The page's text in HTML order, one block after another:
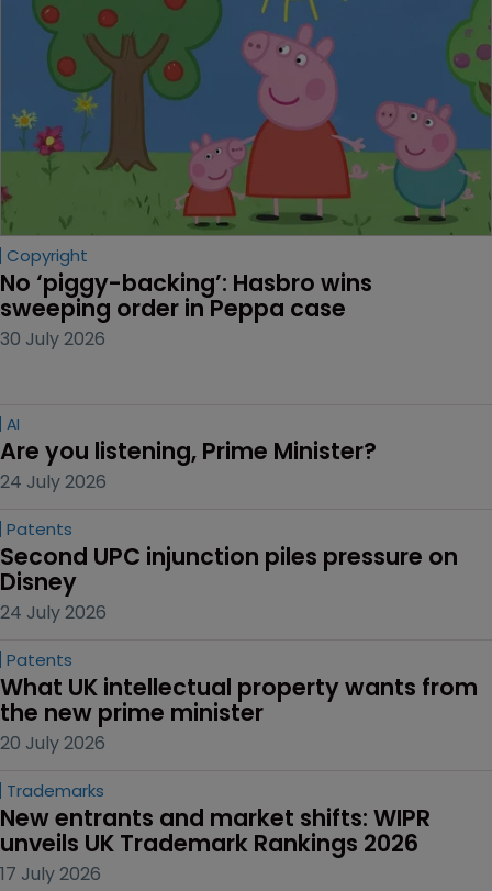
Copyright
No ‘piggy-backing’: Hasbro wins
sweeping order in Peppa case
30 July 2026
AI
Are you listening, Prime Minister?
24 July 2026
Patents
Second UPC injunction piles pressure on
Disney
24 July 2026
Patents
What UK intellectual property wants from
the new prime minister
20 July 2026
Trademarks
New entrants and market shifts: WIPR
unveils UK Trademark Rankings 2026
17 July 2026